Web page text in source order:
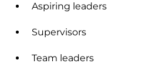
Aspiring leaders
Supervisors
Team leaders